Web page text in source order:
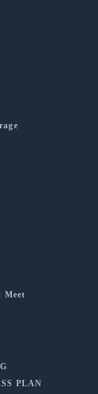
Meet
PLAN